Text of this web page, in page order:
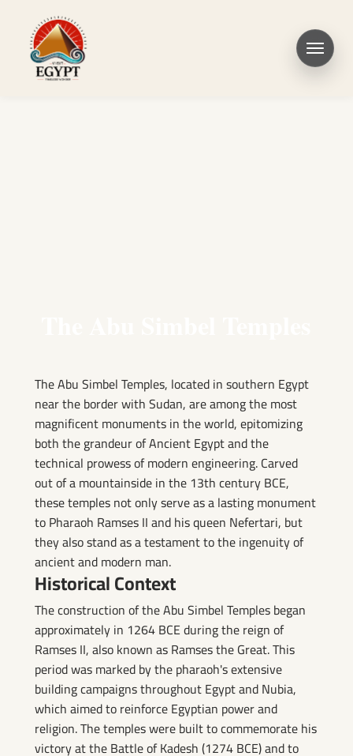
The Abu Simbel Temples, located in southern Egypt
near the border with Sudan, are among the most
magnificent monuments in the world, epitomizing
both the grandeur of Ancient Egypt and the
technical prowess of modern engineering. Carved
out of a mountainside in the 13th century BCE,
these temples not only serve as a lasting monument
to Pharaoh Ramses II and his queen Nefertari, but
they also stand as a testament to the ingenuity of
ancient and modern man.
Historical Context
The construction of the Abu Simbel Temples began
approximately in 1264 BCE during the reign of
Ramses II, also known as Ramses the Great. This
period was marked by the pharaoh's extensive
building campaigns throughout Egypt and Nubia,
which aimed to reinforce Egyptian power and
religion. The temples were built to commemorate his
victory at the Battle of Kadesh (1274 BCE) and to